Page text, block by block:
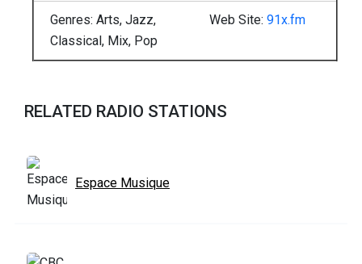
Genres: Arts, Jazz,
Classical, Mix, Pop
Web Site: 91x.fm
RELATED RADIO STATIONS
Espace Musique